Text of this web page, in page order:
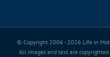
© Copyright 2006 - 2026 Life in
All images and text are copyrighted